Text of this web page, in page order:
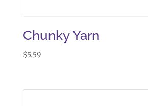
Chunky Yarn
$5.59